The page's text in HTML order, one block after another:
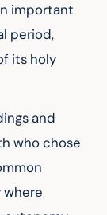
important
period,
its holy
and
who chose